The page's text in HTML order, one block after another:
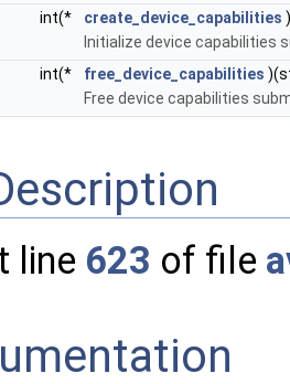
int(*
create_device_capabilities
Initialize device capabilities
int(*
free_device_capabilities
Free device capabilities
line 623 of file